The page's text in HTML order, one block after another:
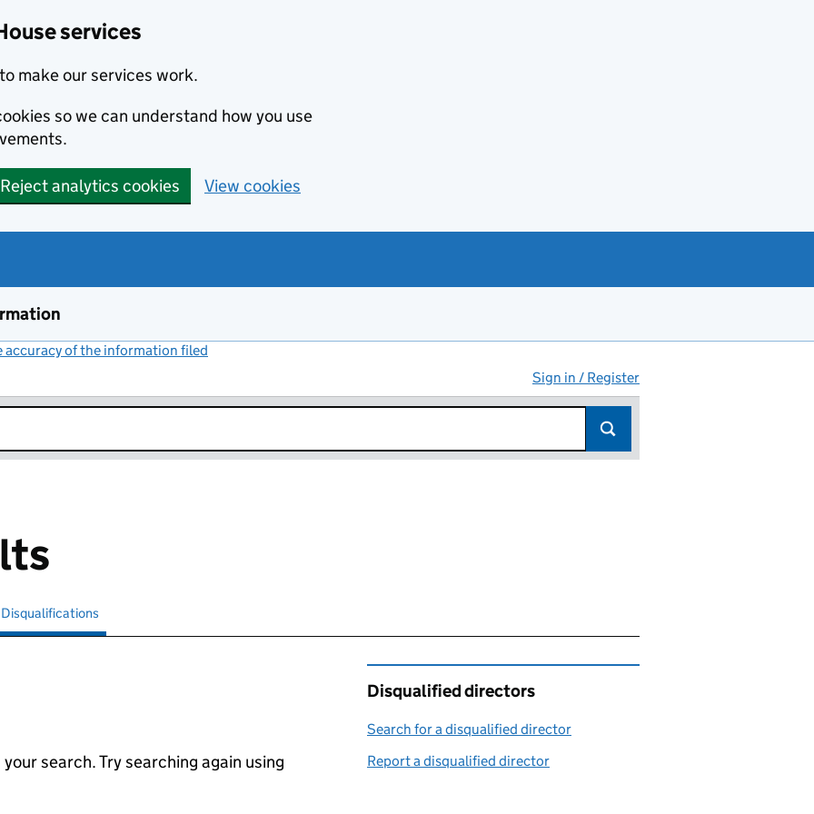
services
make our services work.
so we can understand how you use
Reject analytics cookies View cookies
accuracy of the information filed
Sign in / Register
Search for disqualified officers
Disqualifications
search. Try searching again using
Disqualified directors
Search for a disqualified director
Report a disqualified director